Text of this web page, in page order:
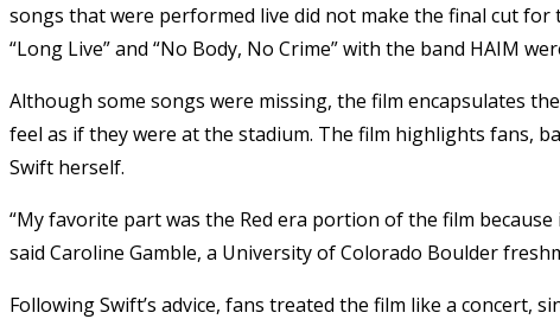
songs that were performed live did not make the final cut for
“Long Live” and “No Body, No Crime” with the band HAIM
Although some songs were missing, the film encapsulates
feel as if they were at the stadium. The film highlights fans,
Swift herself.
“My favorite part was the Red era portion of the film
said Caroline Gamble, a University of Colorado Boulder
Following Swift’s advice, fans treated the film like a concert,